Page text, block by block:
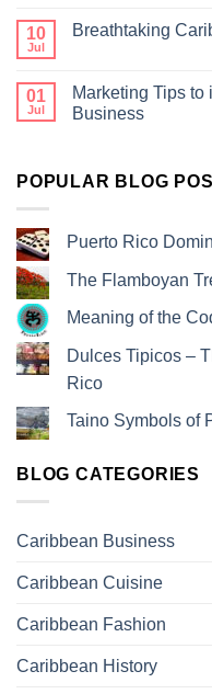
10
Jul
Breathtaking
01
Jul
Marketing Tips to
Business
POPULAR BLOG
Puerto Rico
The Flamboyan
Meaning of the
Dulces Tipicos –
Rico
Taino Symbols of
BLOG CATEGORIES
Caribbean Business
Caribbean Cuisine
Caribbean Fashion
Caribbean History